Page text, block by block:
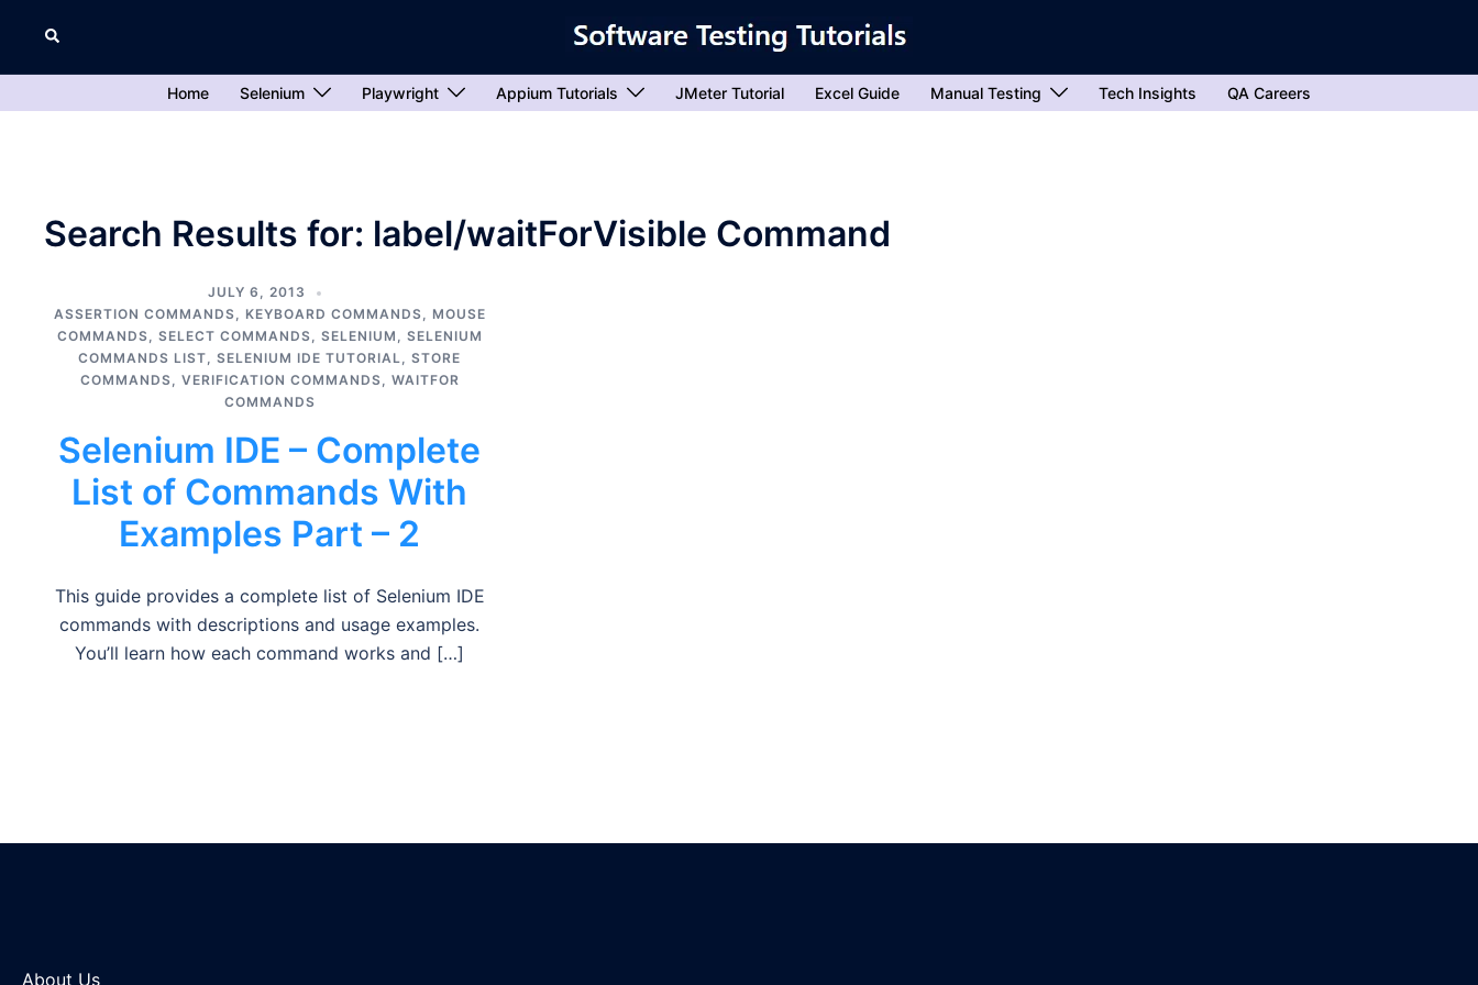
content
Search
Home Selenium Playwright Appium Tutorials JMeter Tutorial Excel Guide Manual Testing Tech Insights QA Careers
Search Results for: label/waitForVisible Command
JULY 6, 2013
ASSERTION COMMANDS, KEYBOARD COMMANDS, MOUSE
COMMANDS, SELECT COMMANDS, SELENIUM , SELENIUM
COMMANDS LIST,SELENIUM IDE TUTORIAL,STORE
COMMANDS, VERIFICATION COMMANDS, WAITFOR
COMMANDS
Selenium IDE – Complete
List of Commands With
Examples Part – 2
This guide provides a complete list of Selenium IDE
commands with descriptions and usage examples.
You’ll learn how each command works and […]
About Us